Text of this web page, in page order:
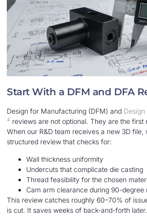
Start With a DFM and DFA
Design for Manufacturing (DFM) and
4 reviews are not optional. They are the first
When our R&D team receives a new 3D file,
structured review that checks for:
Wall thickness uniformity
Undercuts that complicate die casting
Thread feasibility for the chosen
Cam arm clearance during 90-degree
This review catches roughly 60–70% of
is cut. It saves weeks of back-and-forth later.